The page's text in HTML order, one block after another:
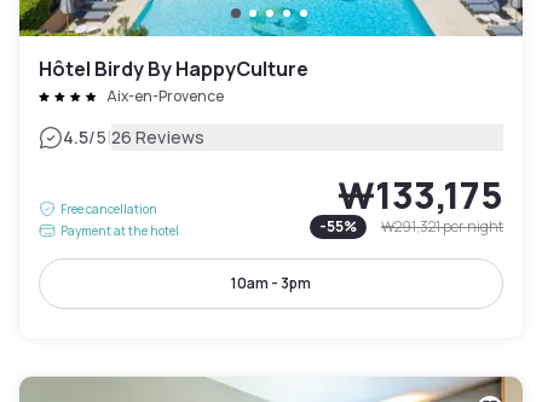
Hôtel Birdy By HappyCulture
Aix-en-Provence
4.5/5|26 Reviews
Free cancellation
Payment at the hotel
₩133,175
-55% ₩291,321per night
10am - 3pm